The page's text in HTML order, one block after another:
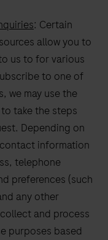
: Certain
allow you to
us to for various
to one of
we may use the
take the steps
Depending on
information
telephone
preferences (such
any other
and process
purposes based